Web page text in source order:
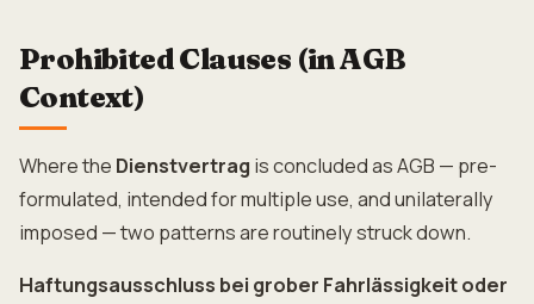
Prohibited Clauses (in AGB
Context)
Where the Dienstvertrag is concluded as AGB — pre-
formulated, intended for multiple use, and unilaterally
imposed — two patterns are routinely struck down.
Haftungsausschluss bei grober Fahrlässigkeit oder